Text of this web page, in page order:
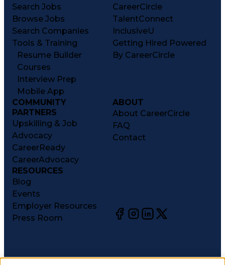
Search Jobs
Browse Jobs
Search Companies
Tools & Training
Resume Builder
Courses
Interview Prep
Mobile App
CareerCircle
TalentConnect
InclusiveU
Getting Hired Powered
By CareerCircle
COMMUNITY
PARTNERS
Upskilling & Job
Advocacy
CareerReady
CareerAdvocacy
ABOUT
About CareerCircle
FAQ
Contact
RESOURCES
Blog
Events
Employer Resources
Press Room
©2026CareerCircle, LLC. All rights reserved.